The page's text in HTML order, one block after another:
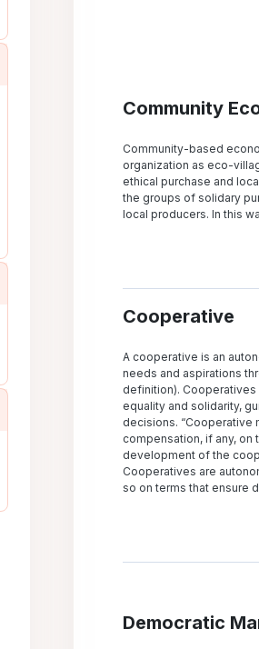
Community
Community-based
organization as eco-
ethical purchase and
the groups of solidary
local producers. In this
Cooperative
A cooperative is an
needs and aspirations
definition).
equality and solidarity,
decisions. “Cooperative
compensation, if any,
development of the
Cooperatives are
so on terms that ensure
Democratic